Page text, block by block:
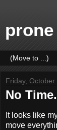
Friday, October
No
It looks like
move